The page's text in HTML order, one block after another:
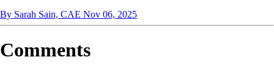
By Sarah Sain, CAE Nov 06, 2025
Comments